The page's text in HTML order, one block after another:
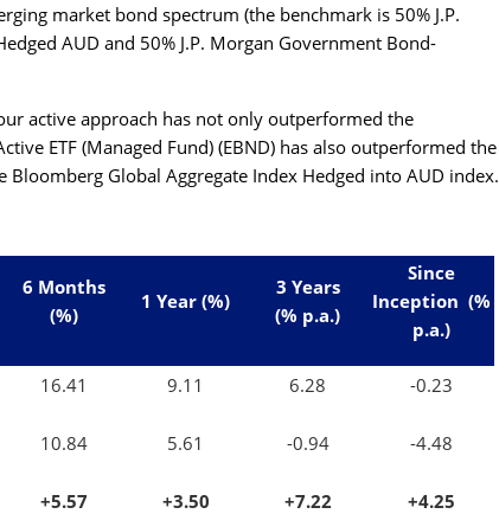
market bond spectrum (the benchmark is 50% J.P.
AUD and 50% J.P. Morgan Government Bond-
active approach has not only outperformed the
ETF (Managed Fund) (EBND) has also outperformed the
Global Aggregate Index Hedged into AUD index.
6 Months
(%)
1 Year (%)
3 Years
(% p.a.)
Since
Inception (%
p.a.)
16.41 9.11 6.28 -0.23
10.84 5.61 -0.94 -4.48
+5.57 +3.50 +7.22 +4.25